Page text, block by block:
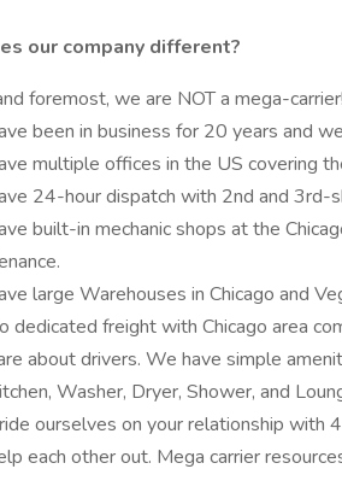
our company different?
foremost, we are NOT a mega-
been in business for 20 years and
multiple offices in the US covering
24-hour dispatch with 2nd and 3rd-
built-in mechanic shops at the
large Warehouses in Chicago and
dedicated freight with Chicago area
about drivers. We have simple
Washer, Dryer, Shower, and
ourselves on your relationship with
each other out. Mega carrier